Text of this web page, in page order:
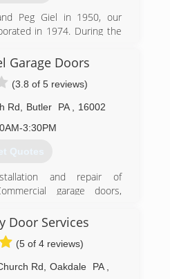
Peg Giel in 1950, our
in 1974. During the
shop to a corporation that
with 30+ full-time
customer's needs.
current owner and his
Brown will be the 3rd
443-1437
Garage Doors
(3.8 of 5 reviews)
Rd Butler PA
16002
3:30PM
Quotes
and repair of
garage doors,
Master Authorized
Liftmaster, and Garaga
287-1673
Door Services
(5 of 4 reviews)
Rd Oakdale PA